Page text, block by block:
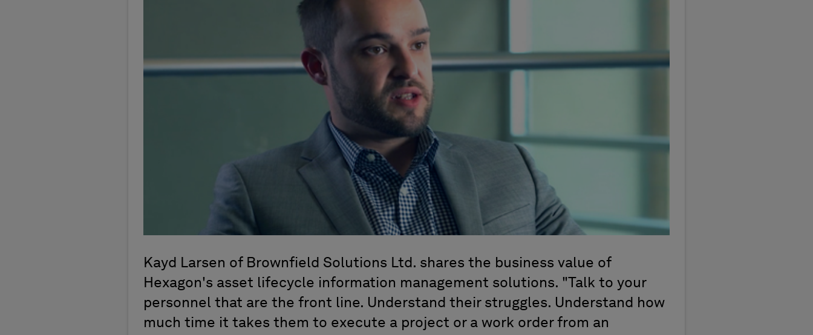
Kayd Larsen of Brownfield Solutions Ltd. shares the business value of
Hexagon's asset lifecycle information management solutions. "Talk to your
personnel that are the front line. Understand their struggles. Understand how
much time it takes them to execute a project or a work order from an